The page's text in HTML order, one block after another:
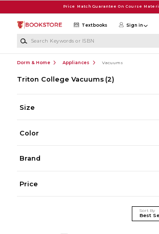
Price Match Guarantee On Course
Textbooks Sign in
Dorm & Home Appliances Vacuums
Triton College Vacuums (2)
Size
Color
Brand
Price
Sort By